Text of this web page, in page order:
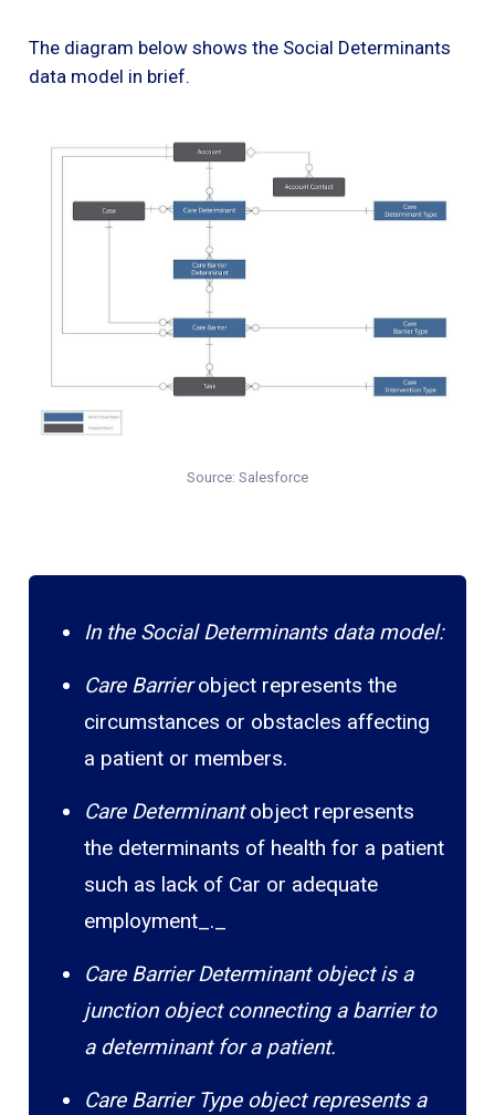
The diagram below shows the Social Determinants
data model in brief.
Source: Salesforce
In the Social Determinants data model:
Care Barrierobject represents the
circumstances or obstacles affecting
a patient or members.
Care Determinantobject represents
the determinants of health for a patient
such as lack of Car or adequate
employment_._
Care Barrier Determinant object is a
junction object connecting a barrier to
a determinant for a patient.
Care Barrier Type object represents a